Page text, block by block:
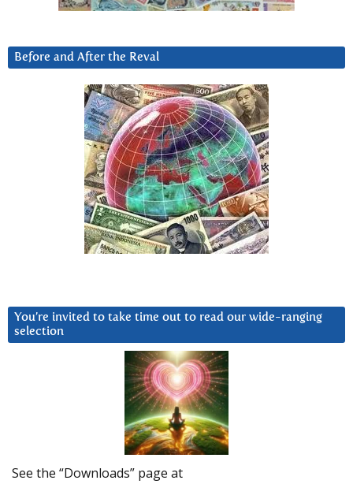
Before and After the Reval
You’re invited to take time out to read our wide-ranging
selection
See the “Downloads” page at